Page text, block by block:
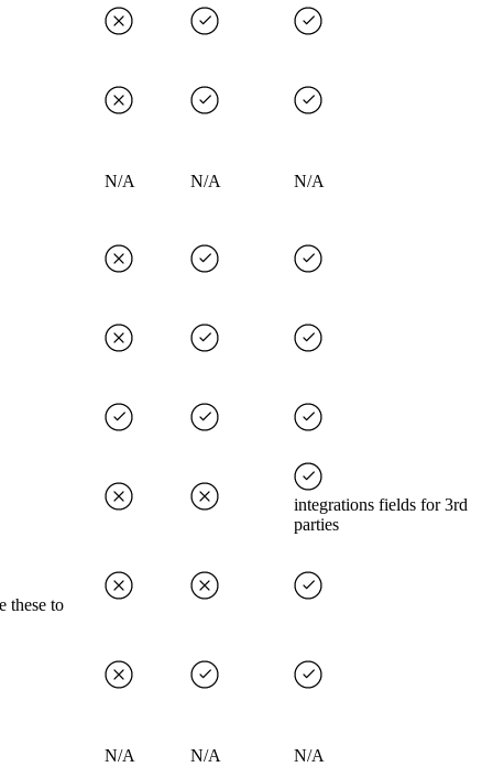
N/A N/A N/A
integrations fields for 3rd
parties
these to
N/A N/A N/A